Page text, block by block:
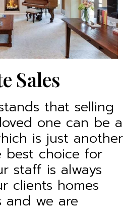
Sales
that selling
one can be a
is just another
best choice for
staff is always
clients homes
and we are